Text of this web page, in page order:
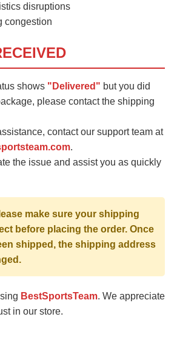
disruptions
congestion
shows "Delivered" but you did
please contact the shipping
contact our support team at
.
the issue and assist you as quickly
make sure your shipping
before placing the order. Once
shipped, the shipping address
BestSportsTeam. We appreciate
in our store.